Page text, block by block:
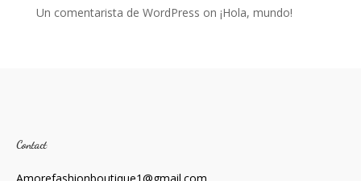
Un comentarista de WordPress on ¡Hola, mundo!
Contact
Amorefashionboutique1@gmail.com